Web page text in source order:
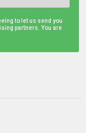
to let us send you
partners. You are